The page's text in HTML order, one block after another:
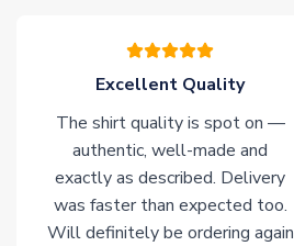
Immediate Dispatch
Excellent Quality
The shirt quality is spot on —
authentic, well-made and
exactly as described. Delivery
was faster than expected too.
Will definitely be ordering again